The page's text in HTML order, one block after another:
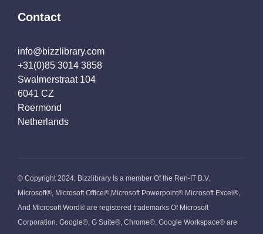
Contact
info@bizzlibrary.com
+31(0)85 3014 3858
Swalmerstraat 104
6041 CZ
Roermond
Netherlands
© Copyright 2024. Bizzlibrary Is a member Of the Ren-IT B.V.
Microsoft®, Microsoft Office®,Microsoft Powerpoint® Microsoft Excel®,
And Microsoft Word® are registered trademarks Of Microsoft
Corporation. Google®, G Suite®, Chrome®, Google Workspace® are